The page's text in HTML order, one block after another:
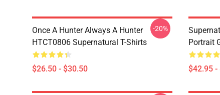
Once A Hunter Always A Hunter
HTCT0806 Supernatural T-Shirts
$26.50 - $30.50
-20%
Portrait
$42.95 -